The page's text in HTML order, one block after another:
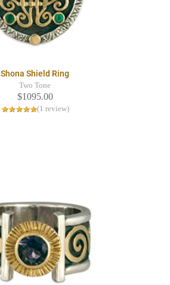
Shona Shield Ring
Two Tone
$1095.00
(1 review)